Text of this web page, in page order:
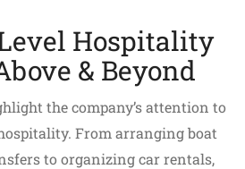
Hospitality
& Beyond
the company’s attention to
From arranging boat
to organizing car rentals,